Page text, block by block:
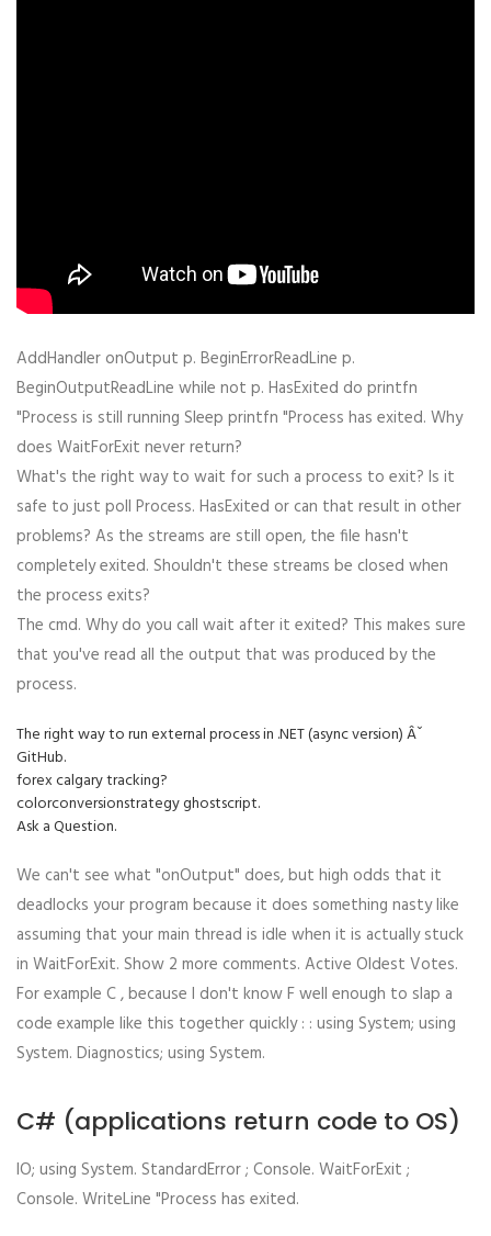
AddHandler onOutput p. BeginErrorReadLine p.
BeginOutputReadLine while not p. HasExited do printfn
"Process is still running Sleep printfn "Process has exited. Why
does WaitForExit never return?
What's the right way to wait for such a process to exit? Is it
safe to just poll Process. HasExited or can that result in other
problems? As the streams are still open, the file hasn't
completely exited. Shouldn't these streams be closed when
the process exits?
The cmd. Why do you call wait after it exited? This makes sure
that you've read all the output that was produced by the
process.
The right way to run external process in .NET (async version) Âˇ
GitHub.
forex calgary tracking?
colorconversionstrategy ghostscript.
Ask a Question.
We can't see what "onOutput" does, but high odds that it
deadlocks your program because it does something nasty like
assuming that your main thread is idle when it is actually stuck
in WaitForExit. Show 2 more comments. Active Oldest Votes.
For example C , because I don't know F well enough to slap a
code example like this together quickly : : using System; using
System. Diagnostics; using System.
C# (applications return code to OS)
IO; using System. StandardError ; Console. WaitForExit ;
Console. WriteLine "Process has exited.